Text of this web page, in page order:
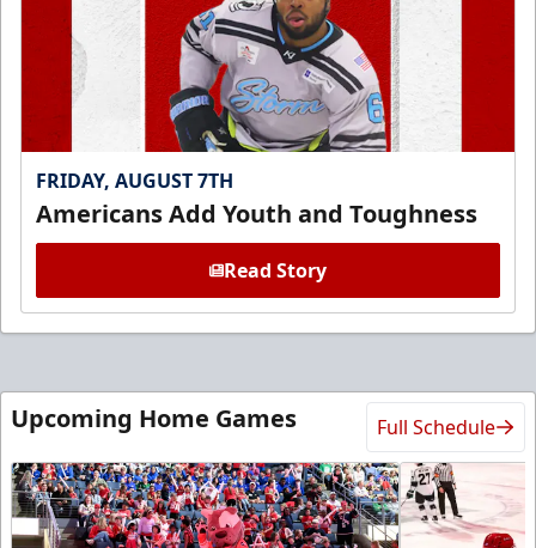
FRIDAY, AUGUST 7TH
Americans Add Youth and Toughness
Read Story
Upcoming Home Games Full Schedule